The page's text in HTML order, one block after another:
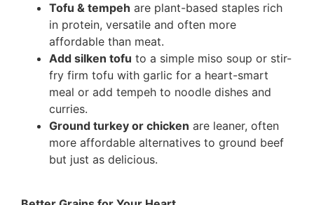
Tofu & tempeh are plant-based staples rich
in protein, versatile and often more
affordable than meat.
Add silken tofu to a simple miso soup or stir-
fry firm tofu with garlic for a heart-smart
meal or add tempeh to noodle dishes and
curries.
Ground turkey or chicken are leaner, often
more affordable alternatives to ground beef
but just as delicious.